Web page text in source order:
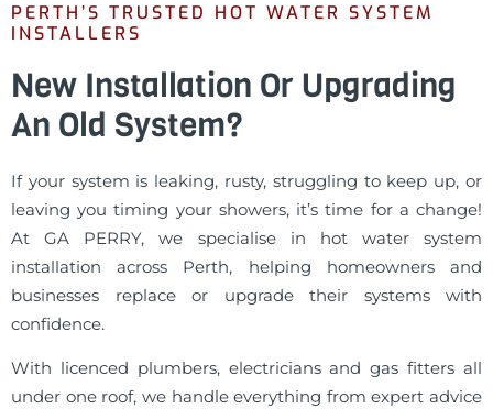
PERTH’S TRUSTED HOT WATER SYSTEM
INSTALLERS
New Installation Or Upgrading
An Old System?
If your system is leaking, rusty, struggling to keep up, or
leaving you timing your showers, it’s time for a change!
At GA PERRY, we specialise in hot water system
installation across Perth, helping homeowners and
businesses replace or upgrade their systems with
confidence.
With licenced plumbers, electricians and gas fitters all
under one roof, we handle everything from expert advice